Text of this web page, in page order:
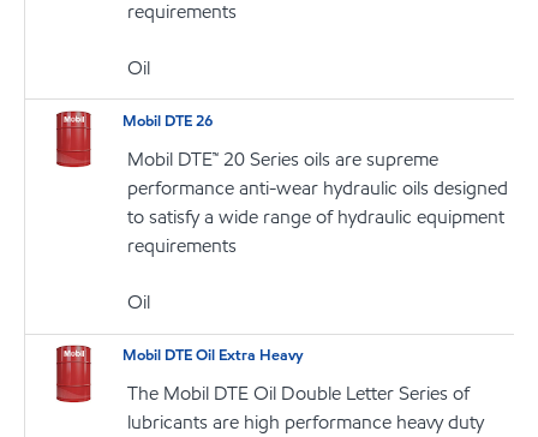
requirements
Oil
Mobil DTE 26
Mobil DTE™ 20 Series oils are supreme
performance anti-wear hydraulic oils designed
to satisfy a wide range of hydraulic equipment
requirements
Oil
Mobil DTE Oil Extra Heavy
The Mobil DTE Oil Double Letter Series of
lubricants are high performance heavy duty